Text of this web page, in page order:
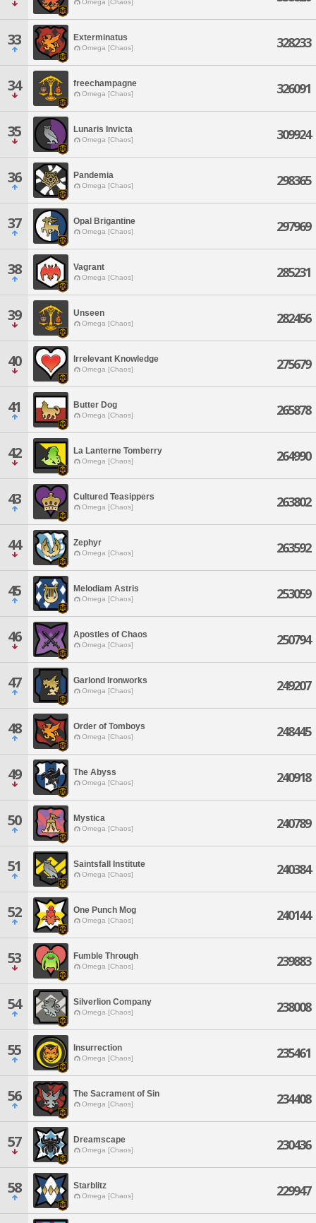
Omega [Chaos]
33 Exterminatus
Omega [Chaos] 328233
34 freechampagne
Omega [Chaos] 326091
35 Lunaris Invicta
Omega [Chaos] 309924
36 Pandemia
Omega [Chaos] 298365
37 Opal Brigantine
Omega [Chaos] 297969
38 Vagrant
Omega [Chaos] 285231
39 Unseen
Omega [Chaos] 282456
40 Irrelevant Knowledge
Omega [Chaos] 275679
41 Butter Dog
Omega [Chaos] 265878
42 La Lanterne Tomberry
Omega [Chaos] 264990
43 Cultured Teasippers
Omega [Chaos] 263802
44 Zephyr
Omega [Chaos] 263592
45 Melodiam Astris
Omega [Chaos] 253059
46 Apostles of Chaos
Omega [Chaos] 250794
47 Garlond Ironworks
Omega [Chaos] 249207
48 Order of Tomboys
Omega [Chaos] 248445
49 The Abyss
Omega [Chaos] 240918
50 Mystica
Omega [Chaos] 240789
51 Saintsfall Institute
Omega [Chaos] 240384
52 One Punch Mog
Omega [Chaos] 240144
53 Fumble Through
Omega [Chaos] 239883
54 Silverlion Company
Omega [Chaos] 238008
55 Insurrection
Omega [Chaos] 235461
56 The Sacrament of Sin
Omega [Chaos] 234408
57 Dreamscape
Omega [Chaos] 230436
58 Starblitz
Omega [Chaos] 229947